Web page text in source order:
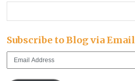
Subscribe to Blog via Email
Email